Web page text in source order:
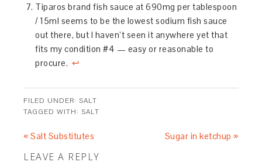
Tiparos brand fish sauce at 690mg per tablespoon
/ 15ml seems to be the lowest sodium fish sauce
out there, but I haven’t seen it anywhere yet that
fits my condition #4 — easy or reasonable to
procure.↩
FILED UNDER:SALT
TAGGED WITH:SALT
« Salt Substitutes Sugar in ketchup »
LEAVE A REPLY